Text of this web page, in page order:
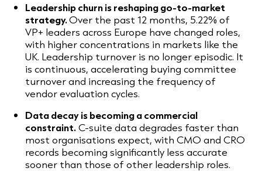
Leadership churn is reshaping go-to-market
strategy.Over the past 12 months, 5.22% of
VP+ leaders across Europe have changed roles,
with higher concentrations in markets like the
UK. Leadership turnover is no longer episodic. It
is continuous, accelerating buying committee
turnover and increasing the frequency of
vendor evaluation cycles.
Data decay is becoming a commercial
constraint.C-suite data degrades faster than
most organisations expect, with CMO and CRO
records becoming significantly less accurate
sooner than those of other leadership roles.